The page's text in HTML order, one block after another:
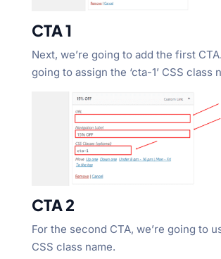
CTA 1
Next, we’re going to add the first
going to assign the ‘cta-1’ CSS class
CTA 2
For the second CTA, we’re going to
CSS class name.